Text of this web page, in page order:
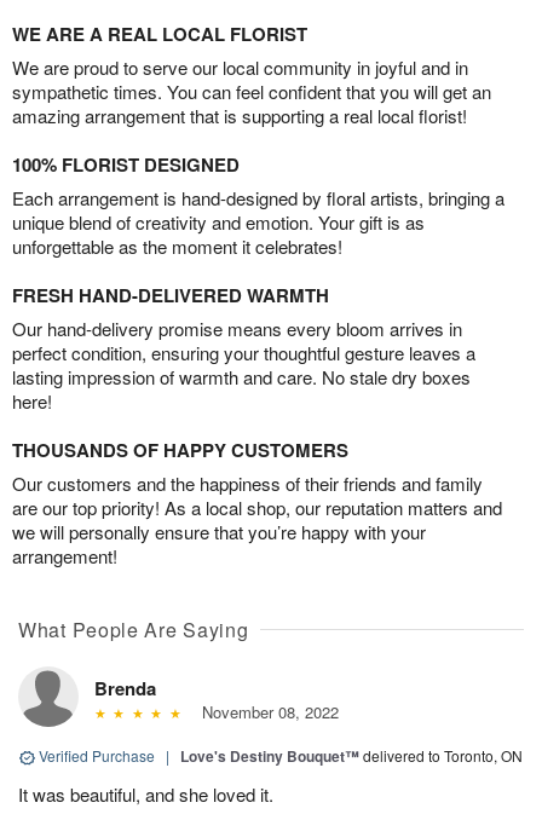
WE ARE A REAL LOCAL FLORIST
We are proud to serve our local community in joyful and in
sympathetic times. You can feel confident that you will get an
amazing arrangement that is supporting a real local florist!
100% FLORIST DESIGNED
Each arrangement is hand-designed by floral artists, bringing a
unique blend of creativity and emotion. Your gift is as
unforgettable as the moment it celebrates!
FRESH HAND-DELIVERED WARMTH
Our hand-delivery promise means every bloom arrives in
perfect condition, ensuring your thoughtful gesture leaves a
lasting impression of warmth and care. No stale dry boxes
here!
THOUSANDS OF HAPPY CUSTOMERS
Our customers and the happiness of their friends and family
are our top priority! As a local shop, our reputation matters and
we will personally ensure that you’re happy with your
arrangement!
What People Are Saying
Brenda
November 08, 2022
Verified Purchase | Love's Destiny Bouquet™delivered to Toronto, ON
It was beautiful, and she loved it.